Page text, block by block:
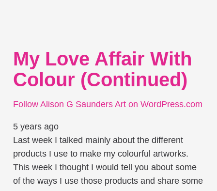
My Love Affair With
Colour (continued)
Follow Alison G Saunders Art on WordPress.com
5 years ago
Last week I talked mainly about the different
products I use to make my colourful artworks.
This week I thought I would tell you about some
of the ways I use those products and share some